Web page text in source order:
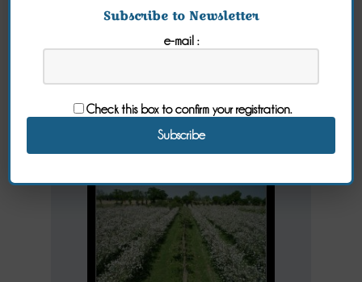
Macey's
Orchard
Subscribe to Newsletter
e-mail :
Check this box to confirm your registration.